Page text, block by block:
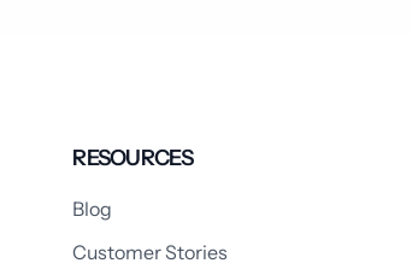
RESOURCES
Blog
Customer Stories